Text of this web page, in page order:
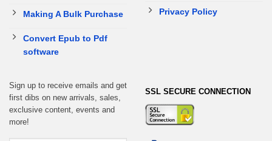
Making A Bulk Purchase
Convert Epub to Pdf
software
Privacy Policy
Sign up to receive emails and get
first dibs on new arrivals, sales,
exclusive content, events and
more!
SSL SECURE CONNECTION